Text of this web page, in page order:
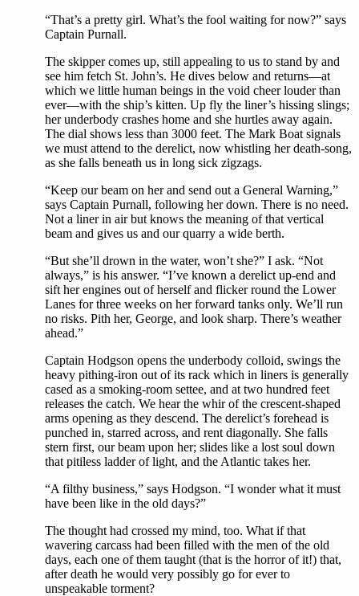
“That’s a pretty girl. What’s the fool waiting for now?” says
Captain Purnall.
The skipper comes up, still appealing to us to stand by and
see him fetch St. John’s. He dives below and returns—at
which we little human beings in the void cheer louder than
ever—with the ship’s kitten. Up fly the liner’s hissing slings;
her underbody crashes home and she hurtles away again.
The dial shows less than 3000 feet. The Mark Boat signals
we must attend to the derelict, now whistling her death-song,
as she falls beneath us in long sick zigzags.
“Keep our beam on her and send out a General Warning,”
says Captain Purnall, following her down. There is no need.
Not a liner in air but knows the meaning of that vertical
beam and gives us and our quarry a wide berth.
“But she’ll drown in the water, won’t she?” I ask. “Not
always,” is his answer. “I’ve known a derelict up-end and
sift her engines out of herself and flicker round the Lower
Lanes for three weeks on her forward tanks only. We’ll run
no risks. Pith her, George, and look sharp. There’s weather
ahead.”
Captain Hodgson opens the underbody colloid, swings the
heavy pithing-iron out of its rack which in liners is generally
cased as a smoking-room settee, and at two hundred feet
releases the catch. We hear the whir of the crescent-shaped
arms opening as they descend. The derelict’s forehead is
punched in, starred across, and rent diagonally. She falls
stern first, our beam upon her; slides like a lost soul down
that pitiless ladder of light, and the Atlantic takes her.
“A filthy business,” says Hodgson. “I wonder what it must
have been like in the old days?”
The thought had crossed my mind, too. What if that
wavering carcass had been filled with the men of the old
days, each one of them taught (that is the horror of it!) that,
after death he would very possibly go for ever to
unspeakable torment?